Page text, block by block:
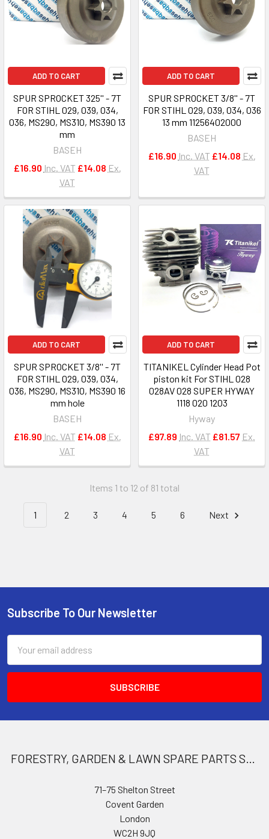
ADD TO CART
SPUR SPROCKET 325'' - 7T
FOR STIHL 029, 039, 034,
036, MS290, MS310, MS390 13
mm
BASEH
£16.90 Inc. VAT £14.08 Ex.
VAT
ADD TO CART
SPUR SPROCKET 3/8'' - 7T
FOR STIHL 029, 039, 034, 036
13 mm 11256402000
BASEH
£16.90 Inc. VAT £14.08 Ex.
VAT
ADD TO CART
SPUR SPROCKET 3/8'' - 7T
FOR STIHL 029, 039, 034,
036, MS290, MS310, MS390 16
mm hole
BASEH
£16.90 Inc. VAT £14.08 Ex.
VAT
ADD TO CART
TITANIKEL Cylinder Head Pot
piston kit For STIHL 028
028AV 028 SUPER HYWAY
1118 020 1203
Hyway
£97.89 Inc. VAT £81.57 Ex.
VAT
Items 1 to 12 of 81 total
1 2 3 4 5 6 Next
Footer
Subscribe To Our Newsletter
Address
FORESTRY, GARDEN & LAWN SPARE PARTS STORE
71–75 Shelton Street
Covent Garden
London
WC2H 9JQ